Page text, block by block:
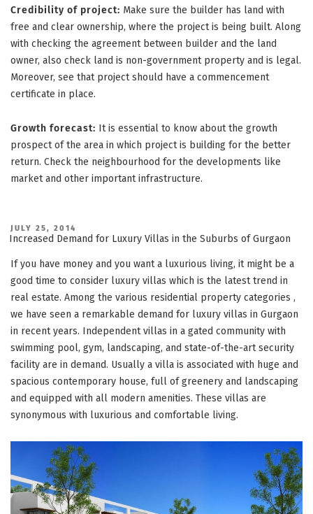
Credibility of project: Make sure the builder has land with
free and clear ownership, where the project is being built. Along
with checking the agreement between builder and the land
owner, also check land is non-government property and is legal.
Moreover, see that project should have a commencement
certificate in place.
Growth forecast: It is essential to know about the growth
prospect of the area in which project is building for the better
return. Check the neighbourhood for the developments like
market and other important infrastructure.
POSTED
ON
JULY 25, 2014
Increased Demand for Luxury Villas in the Suburbs of Gurgaon
If you have money and you want a luxurious living, it might be a
good time to consider luxury villas which is the latest trend in
real estate. Among the various residential property categories ,
we have seen a remarkable demand for luxury villas in Gurgaon
in recent years. Independent villas in a gated community with
swimming pool, gym, landscaping, and state-of-the-art security
facility are in demand. Usually a villa is associated with huge and
spacious contemporary house, full of greenery and landscaping
and equipped with all modern amenities. These villas are
synonymous with luxurious and comfortable living.